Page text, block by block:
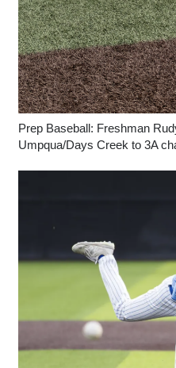
Prep Baseball: Freshman
Umpqua/Days Creek to 3A